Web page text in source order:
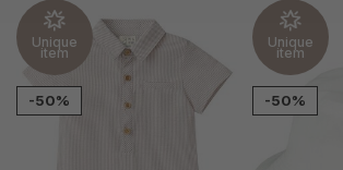
Unique
item
-50%
Unique
item
-50%